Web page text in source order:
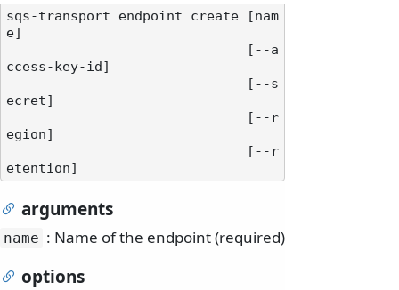
sqs-transport endpoint create [nam
e]
ccess-key-id]
ecret]
egion]
arguments
name : Name of the endpoint (required)
options